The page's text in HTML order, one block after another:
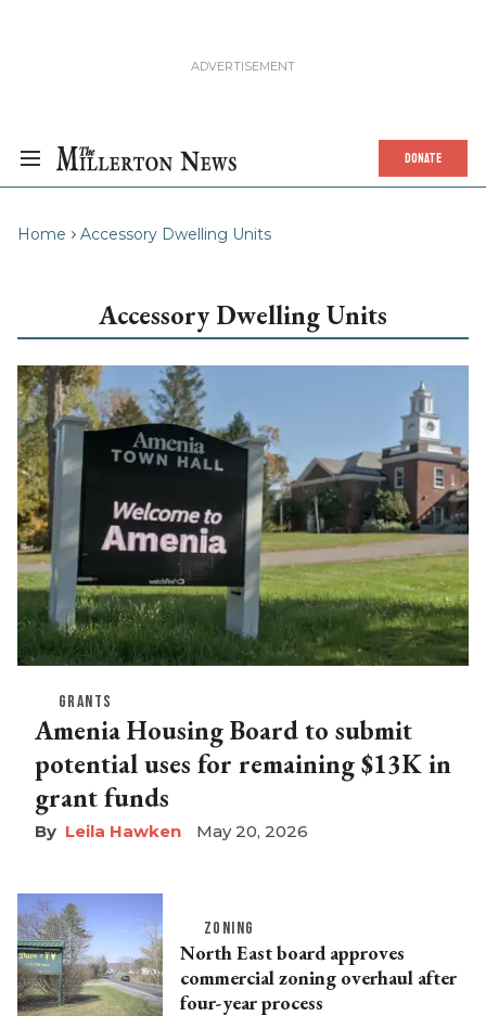
DONATE
Home Accessory Dwelling Units
Accessory Dwelling Units
GRANTS
Amenia Housing Board to submit
potential uses for remaining $13K in
grant funds
Leila Hawken May 20, 2026
ZONING
North East board approves
commercial zoning overhaul after
four-year process